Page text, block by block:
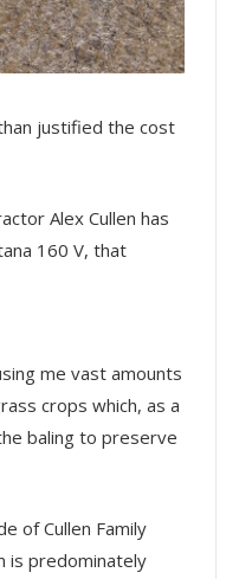
justified the cost
Alex Cullen has
160 V, that
me vast amounts
crops which, as a
baling to preserve
of Cullen Family
is predominately